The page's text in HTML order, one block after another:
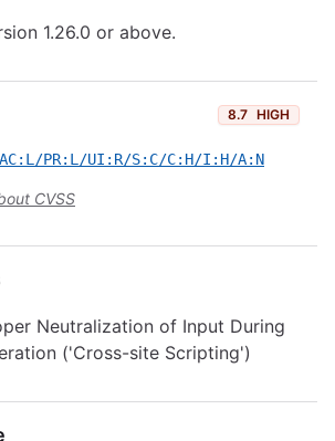
1.26.0 or above.
8.7 HIGH
AC:L/PR:L/UI:R/S:C/C:H/I:H/A:N
CVSS
Neutralization of Input During
('Cross-site Scripting')